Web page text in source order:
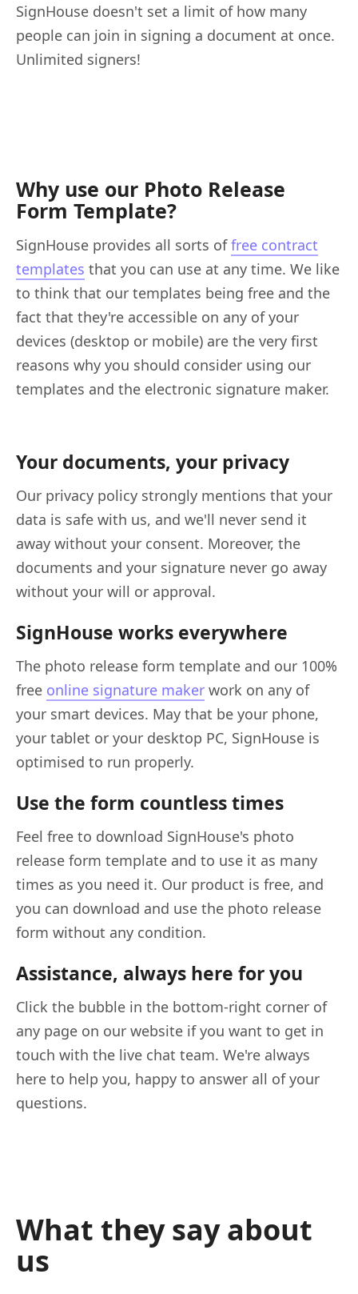
SignHouse doesn't set a limit of how many
people can join in signing a document at once.
Unlimited signers!
Why use our Photo Release
Form Template?
SignHouse provides all sorts offree contract
templates that you can use at any time. We like
to think that our templates being free and the
fact that they're accessible on any of your
devices (desktop or mobile) are the very first
reasons why you should consider using our
templates and the electronic signature maker.
Your documents, your privacy
Our privacy policy strongly mentions that your
data is safe with us, and we'll never send it
away without your consent. Moreover, the
documents and your signature never go away
without your will or approval.
SignHouse works everywhere
The photo release form template and our 100%
free online signature maker work on any of
your smart devices. May that be your phone,
your tablet or your desktop PC, SignHouse is
optimised to run properly.
Use the form countless times
Feel free to download SignHouse's photo
release form template and to use it as many
times as you need it. Our product is free, and
you can download and use the photo release
form without any condition.
Assistance, always here for you
Click the bubble in the bottom-right corner of
any page on our website if you want to get in
touch with the live chat team. We're always
here to help you, happy to answer all of your
questions.
What they say about
us